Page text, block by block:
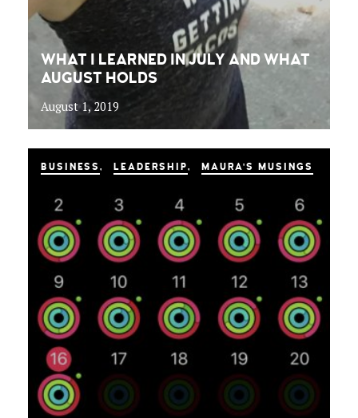
WHAT I LEARNED IN JULY AND WHAT
AUGUST HOLDS
August 1, 2019
BUSINESS LEADERSHIP MAURA'S MUSINGS